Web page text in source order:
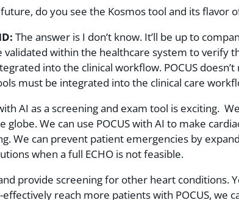
do you see the Kosmos tool and its flavor
The answer is I don’t know. It’ll be up to
validated within the healthcare system to verify
into the clinical workflow. POCUS
must be integrated into the clinical care
AI as a screening and exam tool is exciting.
globe. We can use POCUS with AI to make
We can prevent patient emergencies by
when a full ECHO is not feasible.
provide screening for other heart
effectively reach more patients with POCUS,